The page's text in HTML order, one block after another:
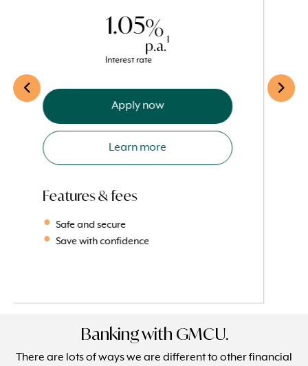
1.05%
p.a.
Interest rate
Apply now
Learn more
Features & fees
Safe and secure
Save with confidence
Banking with GMCU.
There are lots of ways we are different to other financial